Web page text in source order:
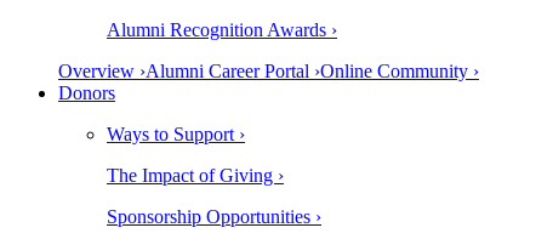
Alumni Recognition Awards ›
Overview ›Alumni Career Portal ›Online Community ›
Donors
Ways to Support ›
The Impact of Giving ›
Sponsorship Opportunities ›